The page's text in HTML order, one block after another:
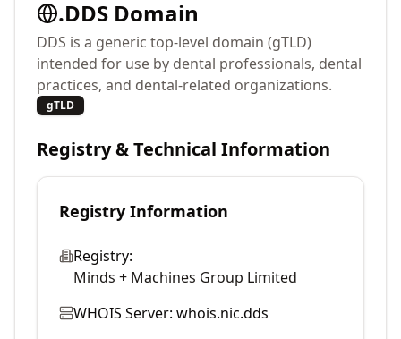
.DDS Domain
DDS is a generic top-level domain (gTLD)
intended for use by dental professionals, dental
practices, and dental-related organizations.
gTLD
Registry & Technical Information
Registry Information
Registry:
Minds + Machines Group Limited
WHOIS Server: whois.nic.dds